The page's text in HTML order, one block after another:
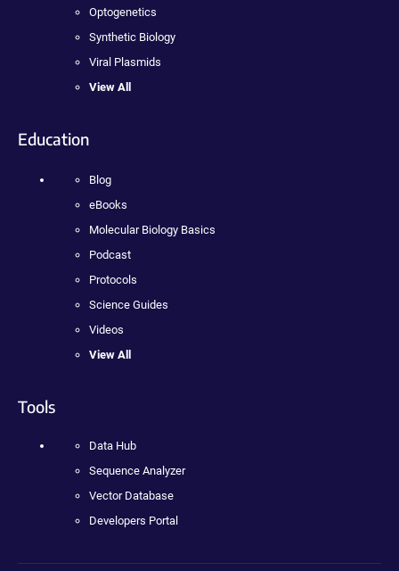
Optogenetics
Synthetic Biology
Viral Plasmids
View All
Education
Blog
eBooks
Molecular Biology Basics
Podcast
Protocols
Science Guides
Videos
View All
Tools
Data Hub
Sequence Analyzer
Vector Database
Developers Portal